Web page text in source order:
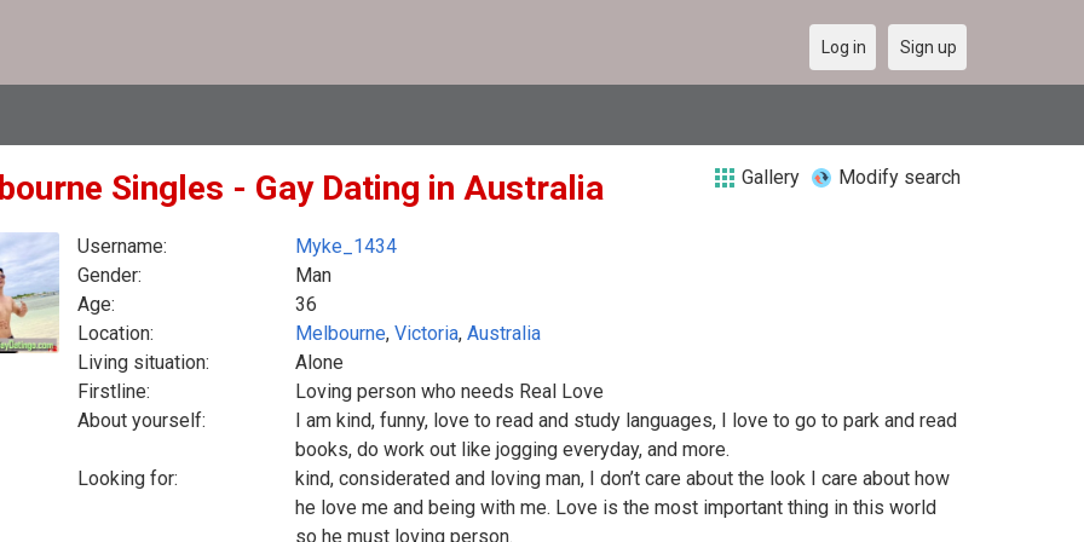
Log in Sign up
Singles - Gay Dating in Australia Gallery Modify search
Username:
Myke_1434
Gender:
Man
Age:
36
Location:
Melbourne, Victoria, Australia
Living situation:
Alone
Firstline:
Loving person who needs Real Love
About yourself:
I am kind, funny, love to read and study languages, I love to go to park and read
books, do work out like jogging everyday, and more.
Looking for:
kind, considerated and loving man, I don’t care about the look I care about how
he love me and being with me. Love is the most important thing in this world
so he must loving person.